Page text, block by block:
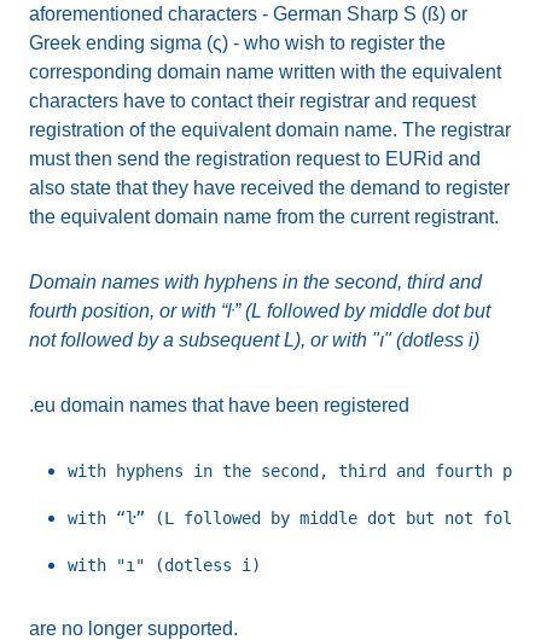
aforementioned characters - German Sharp S (ß) or
Greek ending sigma (ς) - who wish to register the
corresponding domain name written with the equivalent
characters have to contact their registrar and request
registration of the equivalent domain name. The registrar
must then send the registration request to EURid and
also state that they have received the demand to register
the equivalent domain name from the current registrant.
Domain names with hyphens in the second, third and
fourth position, or with “ŀ” (L followed by middle dot but
not followed by a subsequent L), or with "ı" (dotless i)
.eu domain names that have been registered
are no longer supported.